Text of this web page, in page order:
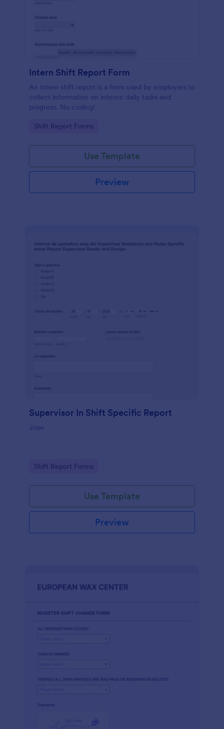
Intern Shift Report Form
An intern shift report is a form used by employers to
collect information on interns' daily tasks and
progress. No coding!
Go to Category:
Shift Report Forms
Use Template
Preview
Supervisor In Shift Specific Report
Jose
Go to Category:
Shift Report Forms
Use Template
Preview